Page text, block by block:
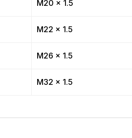
M20 x 1.5
M22 x 1.5
M26 x 1.5
M32 x 1.5